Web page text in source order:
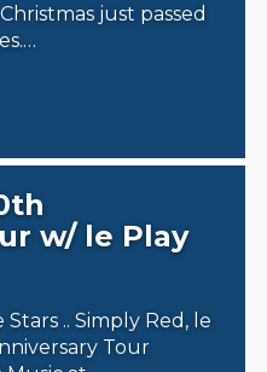
just passed
w/ le Play
.. Simply Red, le
Tour